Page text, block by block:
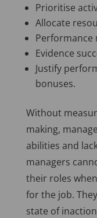
Prioritise
Allocate
Performance
Evidence
Justify
bonuses.
Without
making,
abilities and
managers
their roles
for the job.
state of